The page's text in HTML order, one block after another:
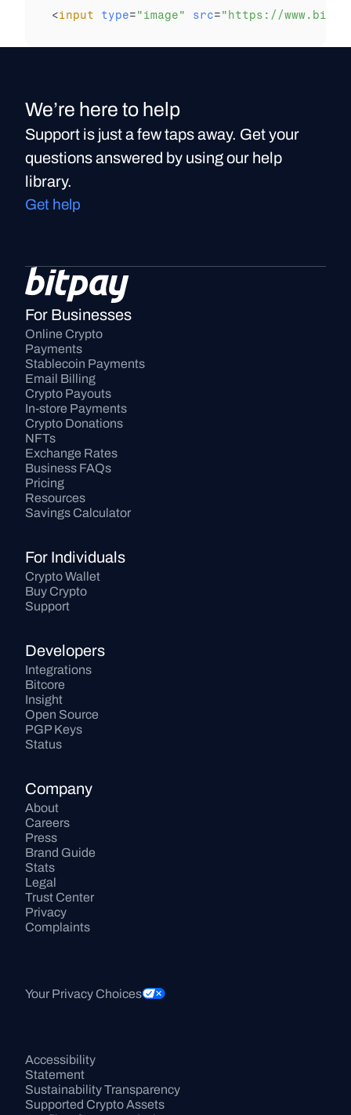
<input type="image" src="https://
We’re here to help
Support is just a few taps away. Get your
questions answered by using our help
library.
Get help
For Businesses
Online Crypto
Payments
Stablecoin Payments
Email Billing
Crypto Payouts
In-store Payments
Crypto Donations
NFTs
Exchange Rates
Business FAQs
Pricing
Resources
Savings Calculator
For Individuals
Crypto Wallet
Buy Crypto
Support
Developers
Integrations
Bitcore
Insight
Open Source
PGP Keys
Status
Company
About
Careers
Press
Brand Guide
Stats
Legal
Trust Center
Privacy
Complaints
Your Privacy Choices
Accessibility
Statement
Sustainability Transparency
Supported Crypto Assets